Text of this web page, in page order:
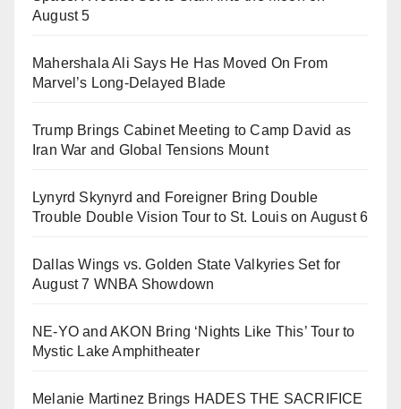
August 5
Mahershala Ali Says He Has Moved On From
Marvel’s Long-Delayed Blade
Trump Brings Cabinet Meeting to Camp David as
Iran War and Global Tensions Mount
Lynyrd Skynyrd and Foreigner Bring Double
Trouble Double Vision Tour to St. Louis on August 6
Dallas Wings vs. Golden State Valkyries Set for
August 7 WNBA Showdown
NE-YO and AKON Bring ‘Nights Like This’ Tour to
Mystic Lake Amphitheater
Melanie Martinez Brings HADES THE SACRIFICE